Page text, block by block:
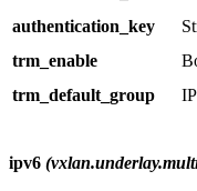
authentication_key
trm_enable
trm_default_group IP
ipv6